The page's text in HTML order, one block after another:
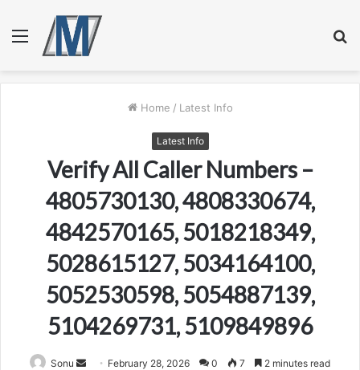
Menu
Home / Latest Info
Latest Info
Verify All Caller Numbers –
4805730130, 4808330674,
4842570165, 5018218349,
5028615127, 5034164100,
5052530598, 5054887139,
5104269731, 5109849896
Sonu
Send February 28, 2026 0 7 2 minutes read